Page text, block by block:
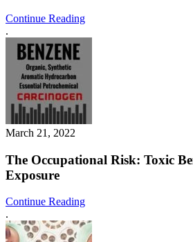
Continue Reading
.
March 21, 2022
The Occupational Risk: Toxic
Exposure
Continue Reading
.